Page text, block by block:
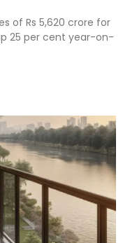
of Rs 5,620 crore for
25 per cent year-on-